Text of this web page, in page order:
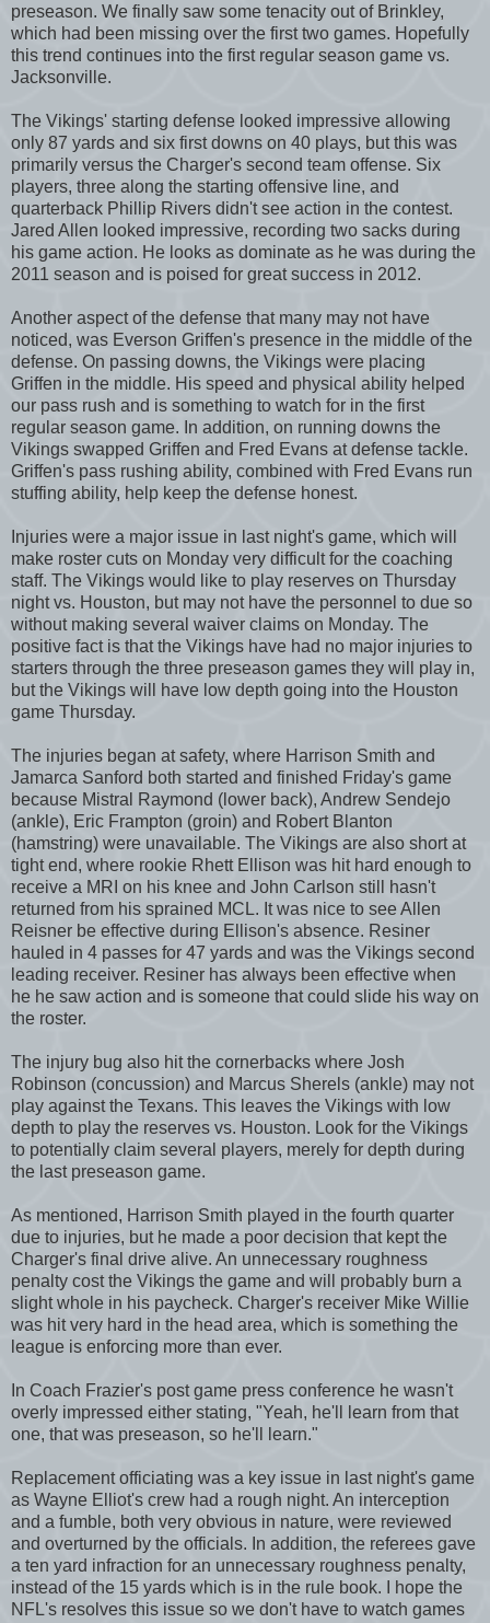
preseason. We finally saw some tenacity out of Brinkley,
which had been missing over the first two games. Hopefully
this trend continues into the first regular season game vs.
Jacksonville.
The Vikings' starting defense looked impressive allowing
only 87 yards and six first downs on 40 plays, but this was
primarily versus the Charger's second team offense. Six
players, three along the starting offensive line, and
quarterback Phillip Rivers didn't see action in the contest.
Jared Allen looked impressive, recording two sacks during
his game action. He looks as dominate as he was during the
2011 season and is poised for great success in 2012.
Another aspect of the defense that many may not have
noticed, was Everson Griffen's presence in the middle of the
defense. On passing downs, the Vikings were placing
Griffen in the middle. His speed and physical ability helped
our pass rush and is something to watch for in the first
regular season game. In addition, on running downs the
Vikings swapped Griffen and Fred Evans at defense tackle.
Griffen's pass rushing ability, combined with Fred Evans run
stuffing ability, help keep the defense honest.
Injuries were a major issue in last night's game, which will
make roster cuts on Monday very difficult for the coaching
staff. The Vikings would like to play reserves on Thursday
night vs. Houston, but may not have the personnel to due so
without making several waiver claims on Monday. The
positive fact is that the Vikings have had no major injuries to
starters through the three preseason games they will play in,
but the Vikings will have low depth going into the Houston
game Thursday.
The injuries began at safety, where Harrison Smith and
Jamarca Sanford both started and finished Friday's game
because Mistral Raymond (lower back), Andrew Sendejo
(ankle), Eric Frampton (groin) and Robert Blanton
(hamstring) were unavailable. The Vikings are also short at
tight end, where rookie Rhett Ellison was hit hard enough to
receive a MRI on his knee and John Carlson still hasn't
returned from his sprained MCL. It was nice to see Allen
Reisner be effective during Ellison's absence. Resiner
hauled in 4 passes for 47 yards and was the Vikings second
leading receiver. Resiner has always been effective when
he he saw action and is someone that could slide his way on
the roster.
The injury bug also hit the cornerbacks where Josh
Robinson (concussion) and Marcus Sherels (ankle) may not
play against the Texans. This leaves the Vikings with low
depth to play the reserves vs. Houston. Look for the Vikings
to potentially claim several players, merely for depth during
the last preseason game.
As mentioned, Harrison Smith played in the fourth quarter
due to injuries, but he made a poor decision that kept the
Charger's final drive alive. An unnecessary roughness
penalty cost the Vikings the game and will probably burn a
slight whole in his paycheck. Charger's receiver Mike Willie
was hit very hard in the head area, which is something the
league is enforcing more than ever.
In Coach Frazier's post game press conference he wasn't
overly impressed either stating, "Yeah, he'll learn from that
one, that was preseason, so he'll learn."
Replacement officiating was a key issue in last night's game
as Wayne Elliot's crew had a rough night. An interception
and a fumble, both very obvious in nature, were reviewed
and overturned by the officials. In addition, the referees gave
a ten yard infraction for an unnecessary roughness penalty,
instead of the 15 yards which is in the rule book. I hope the
NFL's resolves this issue so we don't have to watch games